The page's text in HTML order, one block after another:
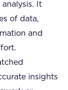
It
of data,
and
insights